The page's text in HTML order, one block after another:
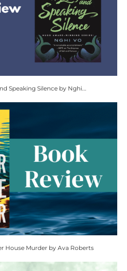
Speaking Silence by Nghi...
House Murder by Ava Roberts